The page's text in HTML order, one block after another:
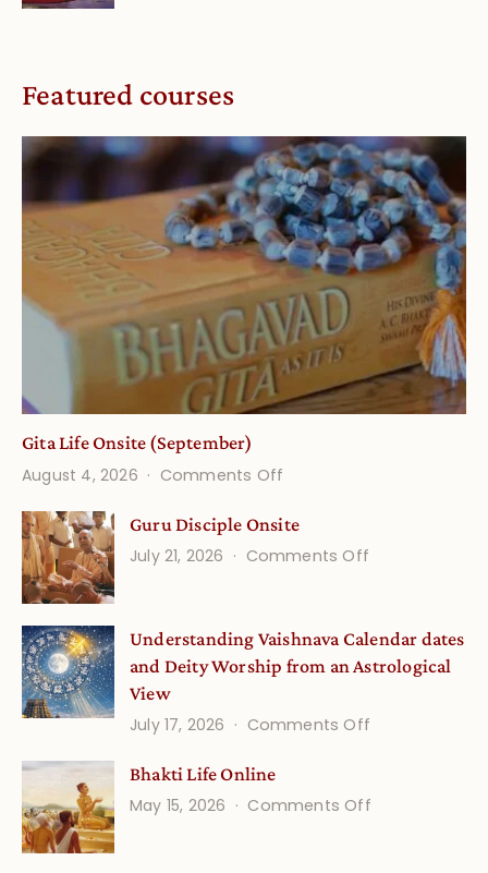
Featured courses
Gita Life Onsite (September)
August 4, 2026
Comments Off
Life
Onsite
Guru Disciple Onsite
July 21, 2026
Comments Off
Onsite
Understanding Vaishnava Calendar dates
and Deity Worship from an Astrological
View
July 17, 2026
Comments Off
Calendar
Bhakti Life Online
May 15, 2026
Comments Offon